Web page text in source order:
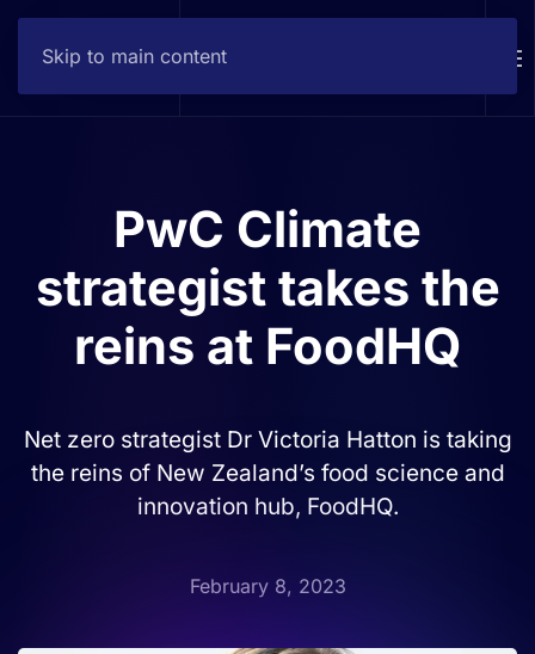
Skip to main content
PwC Climate
strategist takes the
reins at FoodHQ
Net zero strategist Dr Victoria Hatton is taking
the reins of New Zealand’s food science and
innovation hub, FoodHQ.
February 8, 2023